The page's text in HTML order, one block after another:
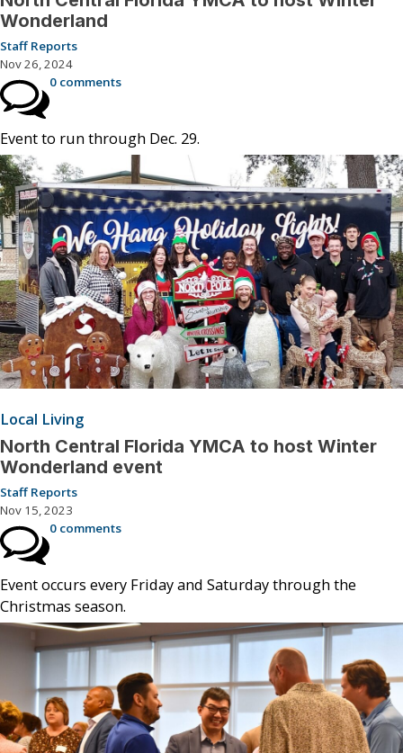
Wonderland
Staff Reports
Nov 26, 2024
0 comments
Event to run through Dec. 29.
Local Living
North Central Florida YMCA to host Winter
Wonderland event
Staff Reports
Nov 15, 2023
0 comments
Event occurs every Friday and Saturday through the
Christmas season.